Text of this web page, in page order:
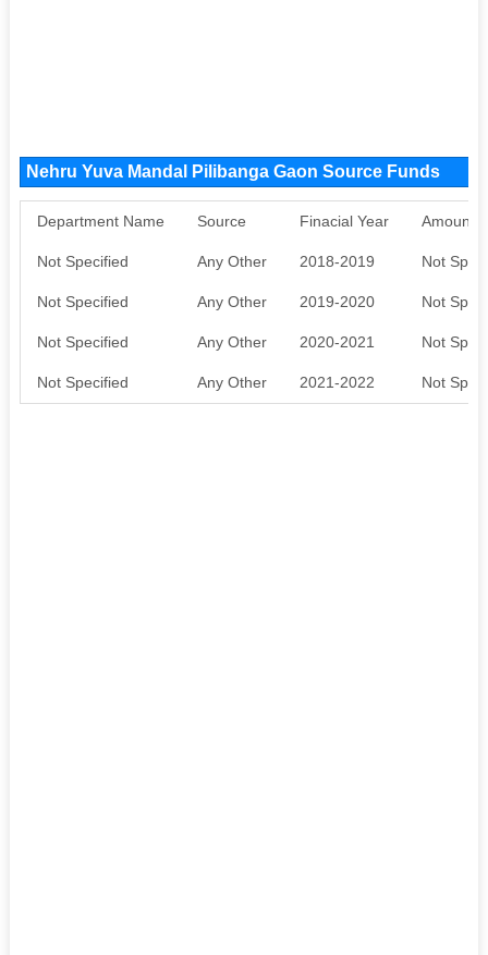
Nehru Yuva Mandal Pilibanga Gaon Source Funds
Department Name Source Finacial Year Amount
Not Specified Any Other 2018-2019 Not
Not Specified Any Other 2019-2020 Not
Not Specified Any Other 2020-2021 Not
Not Specified Any Other 2021-2022 Not